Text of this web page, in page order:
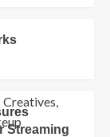
Streaming